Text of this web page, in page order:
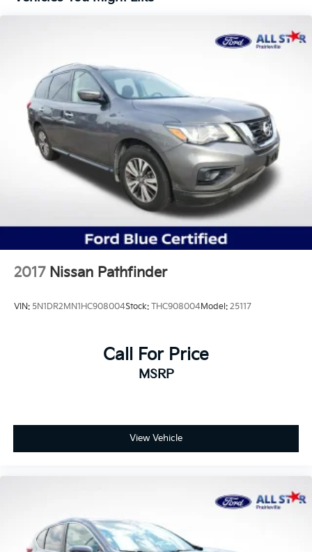
Strut Front Suspension w/Coil Springs
Short And Long Arm Rear Suspension w/Coil
Springs
4-Wheel Disc Brakes w/4-Wheel ABS, Front Vented
Discs, Brake Assist, Hill Hold Control and Electric
Parking Brake
Brake Actuated Limited Slip Differential
2017 Nissan Pathfinder
VIN: 5N1DR2MN1HC908004Stock: THC908004Model: 25117
Call For Price
MSRP
View Vehicle